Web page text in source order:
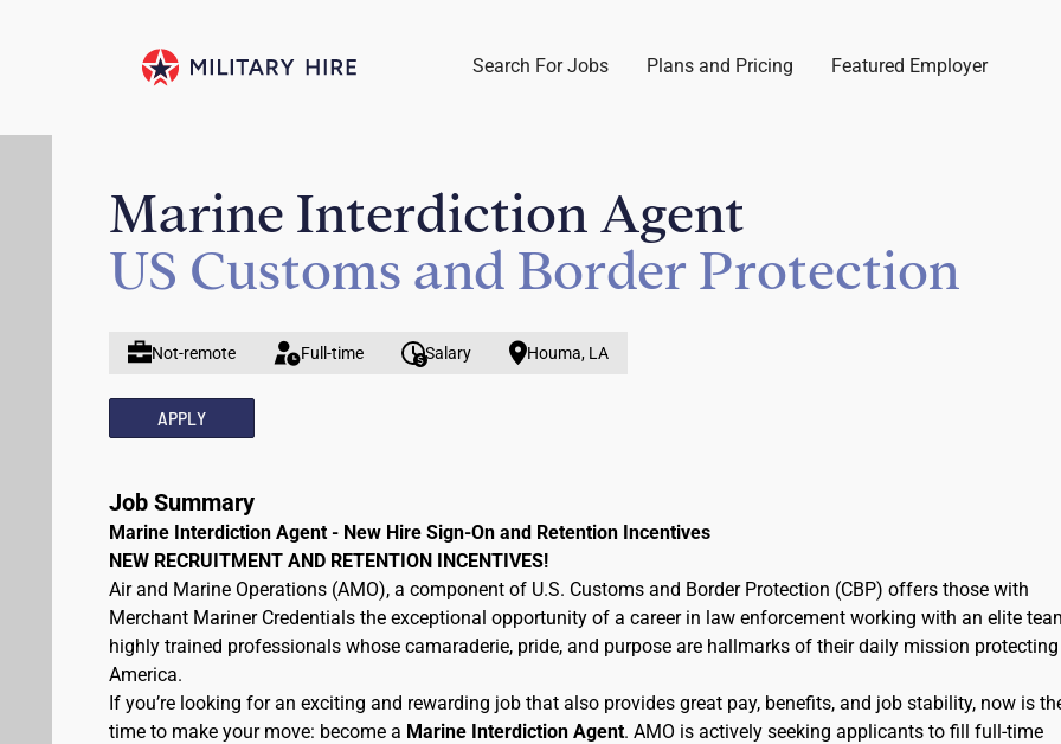
Search For Jobs Plans and Pricing Featured Employer
Marine Interdiction Agent
US Customs and Border Protection
Not-remote Full-time Salary Houma, LA
APPLY
Job Summary
Marine Interdiction Agent - New Hire Sign-On and Retention Incentives
NEW RECRUITMENT AND RETENTION INCENTIVES!
Air and Marine Operations (AMO), a component of U.S. Customs and Border Protection (CBP) offers those with
Merchant Mariner Credentials the exceptional opportunity of a career in law enforcement working with an elite
highly trained professionals whose camaraderie, pride, and purpose are hallmarks of their daily mission protecting
America.
If you’re looking for an exciting and rewarding job that also provides great pay, benefits, and job stability, now is
time to make your move: become a Marine Interdiction Agent. AMO is actively seeking applicants to fill full-time